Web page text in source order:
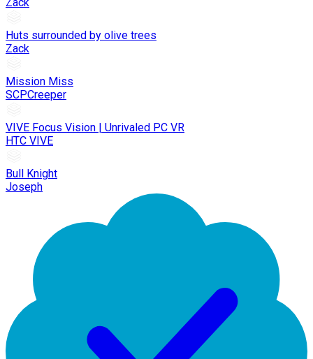
Huts surrounded by olive trees
Zack
Mission Miss
SCPCreeper
VIVE Focus Vision | Unrivaled PC VR
HTC VIVE
Bull Knight
Joseph